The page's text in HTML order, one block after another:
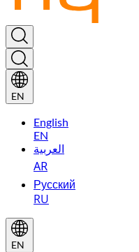
EN
English
EN
العربية
AR
Русский
RU
EN